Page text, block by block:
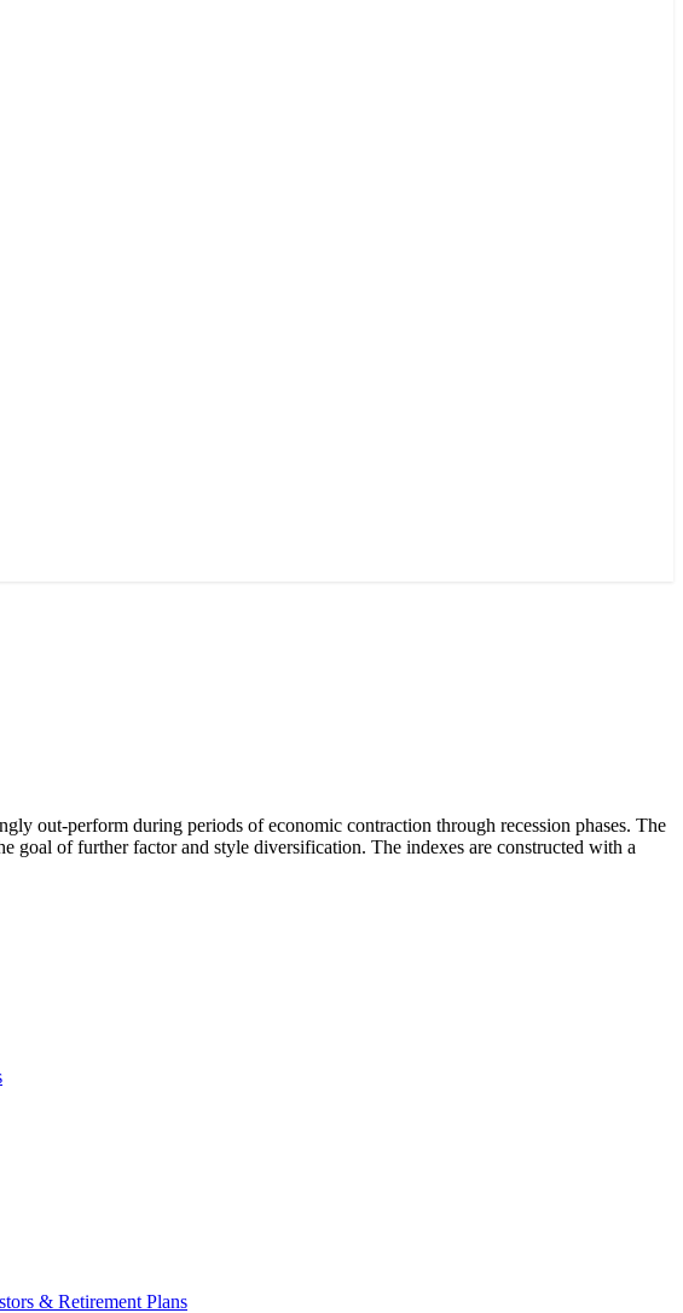
out-perform during periods of economic contraction through recession phases. The
of further factor and style diversification. The indexes are constructed with a
& Retirement Plans